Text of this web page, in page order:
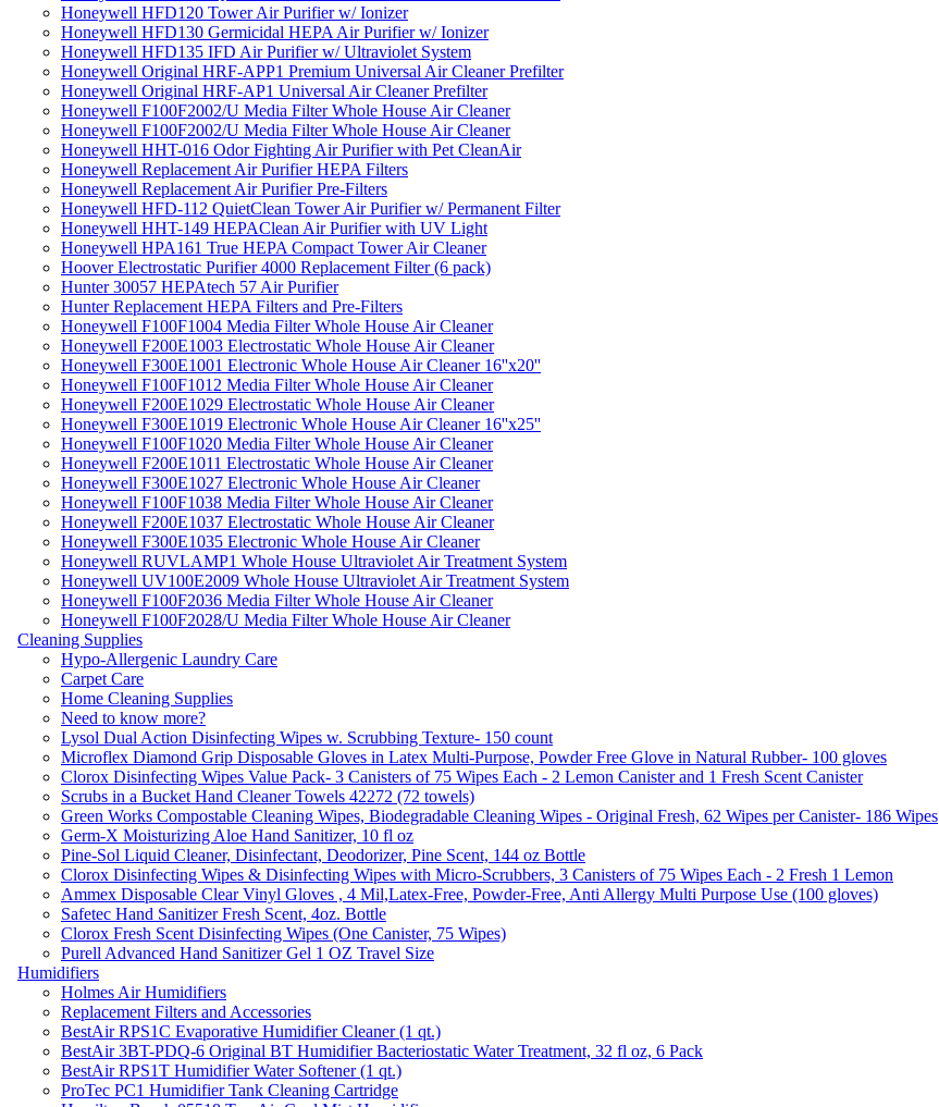
Honeywell HFD120 Tower Air Purifier w/ Ionizer
Honeywell HFD130 Germicidal HEPA Air Purifier w/ Ionizer
Honeywell HFD135 IFD Air Purifier w/ Ultraviolet System
Honeywell Original HRF-APP1 Premium Universal Air Cleaner Prefilter
Honeywell Original HRF-AP1 Universal Air Cleaner Prefilter
Honeywell F100F2002/U Media Filter Whole House Air Cleaner
Honeywell F100F2002/U Media Filter Whole House Air Cleaner
Honeywell HHT-016 Odor Fighting Air Purifier with Pet CleanAir
Honeywell Replacement Air Purifier HEPA Filters
Honeywell Replacement Air Purifier Pre-Filters
Honeywell HFD-112 QuietClean Tower Air Purifier w/ Permanent Filter
Honeywell HHT-149 HEPAClean Air Purifier with UV Light
Honeywell HPA161 True HEPA Compact Tower Air Cleaner
Hoover Electrostatic Purifier 4000 Replacement Filter (6 pack)
Hunter 30057 HEPAtech 57 Air Purifier
Hunter Replacement HEPA Filters and Pre-Filters
Honeywell F100F1004 Media Filter Whole House Air Cleaner
Honeywell F200E1003 Electrostatic Whole House Air Cleaner
Honeywell F300E1001 Electronic Whole House Air Cleaner 16''x20''
Honeywell F100F1012 Media Filter Whole House Air Cleaner
Honeywell F200E1029 Electrostatic Whole House Air Cleaner
Honeywell F300E1019 Electronic Whole House Air Cleaner 16''x25''
Honeywell F100F1020 Media Filter Whole House Air Cleaner
Honeywell F200E1011 Electrostatic Whole House Air Cleaner
Honeywell F300E1027 Electronic Whole House Air Cleaner
Honeywell F100F1038 Media Filter Whole House Air Cleaner
Honeywell F200E1037 Electrostatic Whole House Air Cleaner
Honeywell F300E1035 Electronic Whole House Air Cleaner
Honeywell RUVLAMP1 Whole House Ultraviolet Air Treatment System
Honeywell UV100E2009 Whole House Ultraviolet Air Treatment System
Honeywell F100F2036 Media Filter Whole House Air Cleaner
Honeywell F100F2028/U Media Filter Whole House Air Cleaner
Cleaning Supplies
Hypo-Allergenic Laundry Care
Carpet Care
Home Cleaning Supplies
Need to know more?
Lysol Dual Action Disinfecting Wipes w. Scrubbing Texture- 150 count
Microflex Diamond Grip Disposable Gloves in Latex Multi-Purpose, Powder Free Glove in Natural Rubber- 100 gloves
Clorox Disinfecting Wipes Value Pack- 3 Canisters of 75 Wipes Each - 2 Lemon Canister and 1 Fresh Scent Canister
Scrubs in a Bucket Hand Cleaner Towels 42272 (72 towels)
Green Works Compostable Cleaning Wipes, Biodegradable Cleaning Wipes - Original Fresh, 62 Wipes per Canister- 186 Wipes
Germ-X Moisturizing Aloe Hand Sanitizer, 10 fl oz
Pine-Sol Liquid Cleaner, Disinfectant, Deodorizer, Pine Scent, 144 oz Bottle
Clorox Disinfecting Wipes & Disinfecting Wipes with Micro-Scrubbers, 3 Canisters of 75 Wipes Each - 2 Fresh 1 Lemon
Ammex Disposable Clear Vinyl Gloves , 4 Mil,Latex-Free, Powder-Free, Anti Allergy Multi Purpose Use (100 gloves)
Safetec Hand Sanitizer Fresh Scent, 4oz. Bottle
Clorox Fresh Scent Disinfecting Wipes (One Canister, 75 Wipes)
Purell Advanced Hand Sanitizer Gel 1 OZ Travel Size
Humidifiers
Holmes Air Humidifiers
Replacement Filters and Accessories
BestAir RPS1C Evaporative Humidifier Cleaner (1 qt.)
BestAir 3BT-PDQ-6 Original BT Humidifier Bacteriostatic Water Treatment, 32 fl oz, 6 Pack
BestAir RPS1T Humidifier Water Softener (1 qt.)
ProTec PC1 Humidifier Tank Cleaning Cartridge